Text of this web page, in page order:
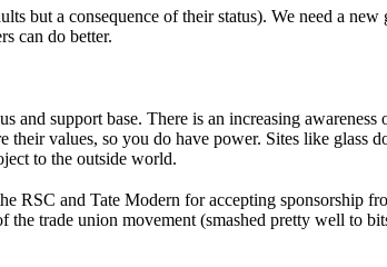
but a consequence of their status). We need a
can do better.
support base. There is an increasing awareness
values, so you do have power. Sites like glass
to the outside world.
RSC and Tate Modern for accepting sponsorship
trade union movement (smashed pretty well to